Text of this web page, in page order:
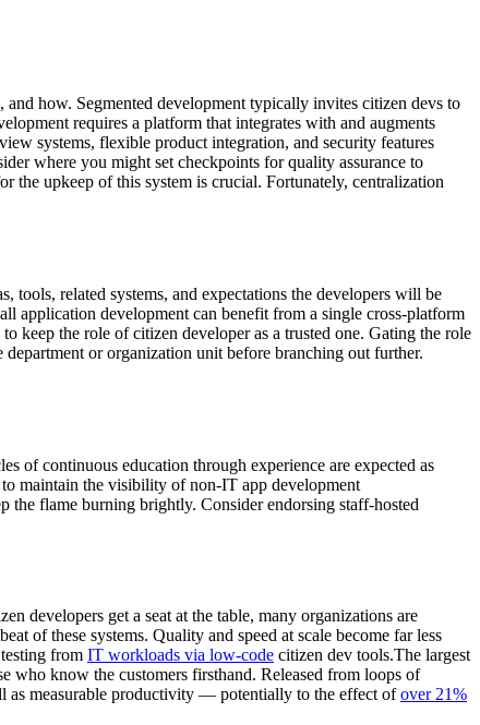
how. Segmented development typically invites citizen devs to
requires a platform that integrates with and augments
systems, flexible product integration, and security features
where you might set checkpoints for quality assurance to
upkeep of this system is crucial. Fortunately, centralization
related systems, and expectations the developers will be
application development can benefit from a single cross-platform
keep the role of citizen developer as a trusted one. Gating the role
or organization unit before branching out further.
of continuous education through experience are expected as
maintain the visibility of non-IT app development
flame burning brightly. Consider endorsing staff-hosted
developers get a seat at the table, many organizations are
of these systems. Quality and speed at scale become far less
from IT workloads via low-code citizen dev tools.The largest
who know the customers firsthand. Released from loops of
as measurable productivity — potentially to the effect ofover 21%